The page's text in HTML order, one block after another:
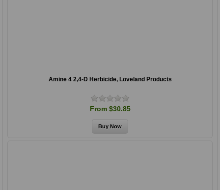
Amine 4 2,4-D Herbicide, Loveland Products
From $30.85